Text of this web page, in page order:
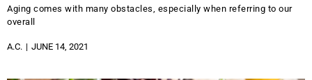
Aging comes with many obstacles, especially when referring to our
overall
A.C. JUNE 14, 2021